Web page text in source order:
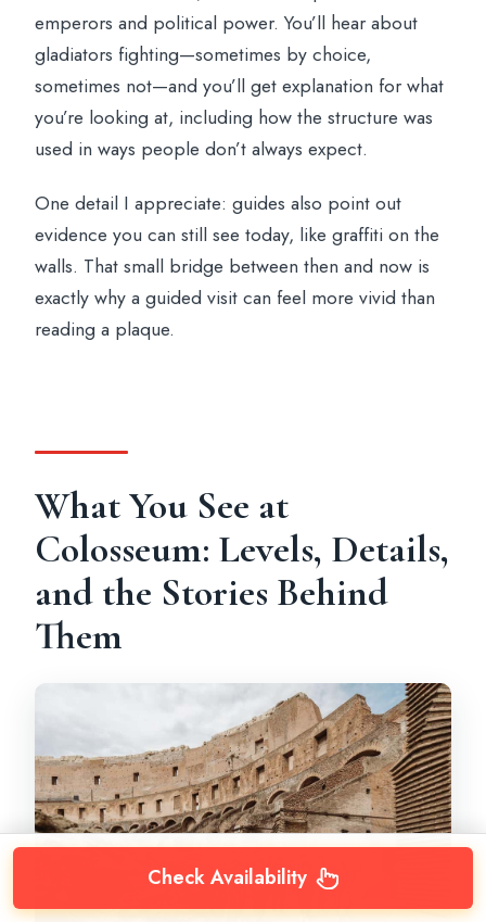
emperors and political power. You’ll hear about
gladiators fighting—sometimes by choice,
sometimes not—and you’ll get explanation for what
you’re looking at, including how the structure was
used in ways people don’t always expect.
One detail I appreciate: guides also point out
evidence you can still see today, like graffiti on the
walls. That small bridge between then and now is
exactly why a guided visit can feel more vivid than
reading a plaque.
What You See at
Colosseum: Levels, Details,
and the Stories Behind
Them
Check Availability